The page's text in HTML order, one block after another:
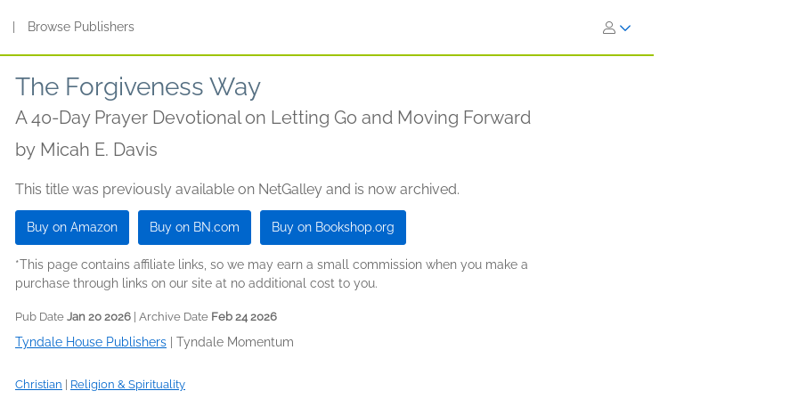
Browse Publishers
The Forgiveness Way
A 40-Day Prayer Devotional on Letting Go and Moving Forward
by Micah E. Davis
This title was previously available on NetGalley and is now archived.
Buy on Amazon Buy on BN.com Buy on Bookshop.org
*This page contains affiliate links, so we may earn a small commission when you make a
purchase through links on our site at no additional cost to you.
Pub Date Jan 20 2026 | Archive Date Feb 24 2026
Tyndale House Publishers Tyndale Momentum
Christian Religion & Spirituality